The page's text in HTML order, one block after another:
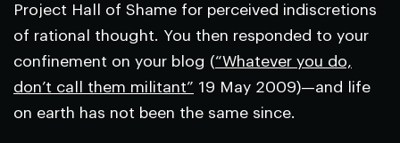
Project Hall of Shame for perceived indiscretions
of rational thought. You then responded to your
confinement on your blog (“Whatever you do,
don’t call them militant” 19 May 2009)—and life
on earth has not been the same since.